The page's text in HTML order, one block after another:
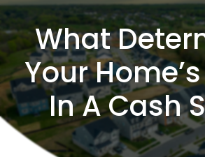
What
Your
In A Cash